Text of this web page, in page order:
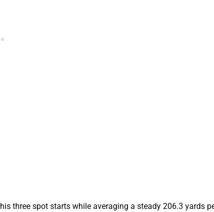
three spot starts while averaging a steady 206.3 yards